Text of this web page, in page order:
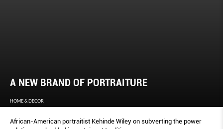
A NEW BRAND OF PORTRAITURE
HOME & DECOR
African-American portraitist Kehinde Wiley on subverting the power